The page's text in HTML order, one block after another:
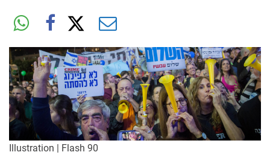
Illustration | Flash 90